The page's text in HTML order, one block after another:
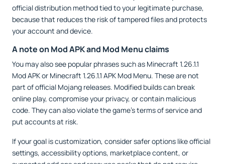
official distribution method tied to your legitimate purchase,
because that reduces the risk of tampered files and protects
your account and device.
A note on Mod APK and Mod Menu claims
You may also see popular phrases such as Minecraft 1.26.1.1
Mod APK or Minecraft 1.26.1.1 APK Mod Menu. These are not
part of official Mojang releases. Modified builds can break
online play, compromise your privacy, or contain malicious
code. They can also violate the game’s terms of service and
put accounts at risk.
If your goal is customization, consider safer options like official
settings, accessibility options, marketplace content, or